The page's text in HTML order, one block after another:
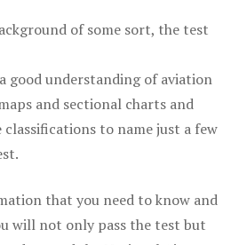
of some sort, the test
good understanding of aviation
and sectional charts and
classifications to name just a few
that you need to know and
will not only pass the test but